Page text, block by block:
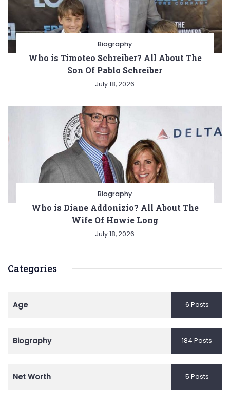
Biography
Who is Timoteo Schreiber? All About The
Son Of Pablo Schreiber
July 18, 2026
Biography
Who is Diane Addonizio? All About The
Wife Of Howie Long
July 18, 2026
Categories
Age 6 Posts
Biography 184 Posts
Net Worth 5 Posts